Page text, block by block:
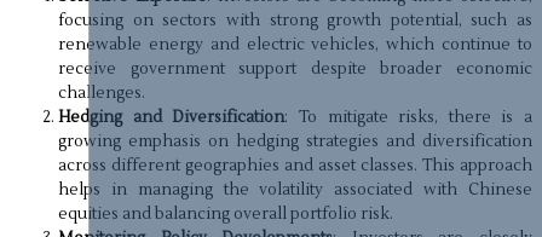
focusing on sectors with strong growth potential, such as
renewable energy and electric vehicles, which continue to
receive government support despite broader economic
challenges.
Hedging and Diversification: To mitigate risks, there is a
growing emphasis on hedging strategies and diversification
across different geographies and asset classes. This approach
helps in managing the volatility associated with Chinese
equities and balancing overall portfolio risk.